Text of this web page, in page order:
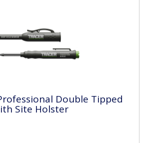
Double Tipped
Site Holster